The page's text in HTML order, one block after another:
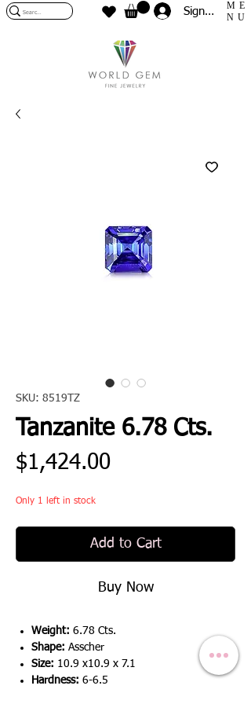
Sign In
ME
NU
SKU: 8519TZ
Tanzanite 6.78 Cts.
$1,424.00Price
Only 1 left in stock
Add to Cart
Buy Now
Weight: 6.78 Cts.
Shape: Asscher
Size: 10.9 x10.9 x 7.1
Hardness: 6-6.5